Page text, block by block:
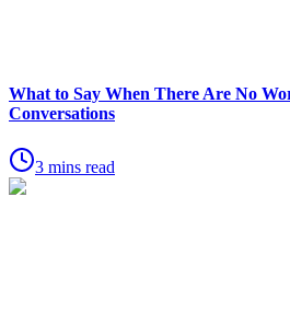
What to Say When There Are No
Conversations
3 mins read